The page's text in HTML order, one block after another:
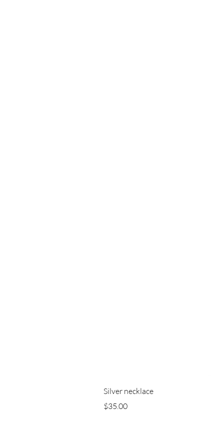
Silver necklace
Price
$35.00